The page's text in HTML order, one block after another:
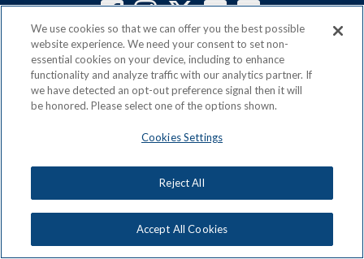
ACN is a Proud Member of theDirect Selling Association
and a Signatory to theDSA Code of Ethics
We use cookies so that we can offer you the best possible
website experience. We need your consent to set non-
essential cookies on your device, including to enhance
functionality and analyze traffic with our analytics partner. If
we have detected an opt-out preference signal then it will
be honored. Please select one of the options shown.
Cookies Settings
Reject All
Accept All Cookies